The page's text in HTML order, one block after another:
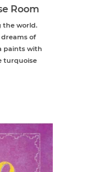
Room
the world.
of
paints with
turquoise